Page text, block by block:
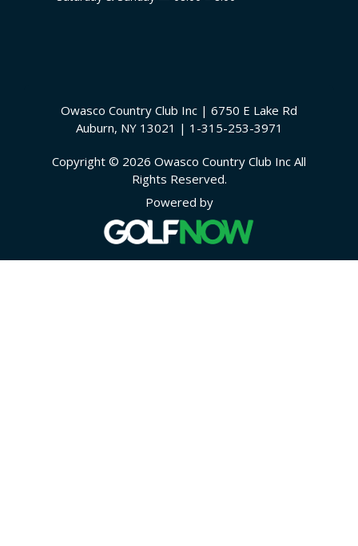
Owasco Country Club Inc | 6750 E Lake Rd
Auburn, NY 13021 | 1-315-253-3971
Copyright © 2026 Owasco Country Club Inc All
Rights Reserved.
Powered by